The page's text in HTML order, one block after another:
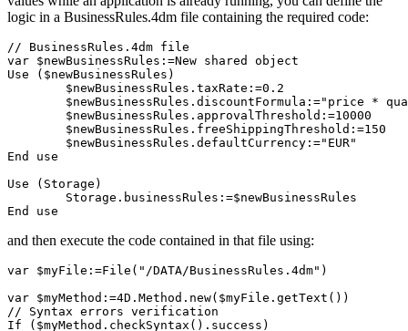
logic in a BusinessRules.4dm file containing the required code:
// BusinessRules.4dm file
var $newBusinessRules:=New shared object
Use ($newBusinessRules)
End use
Use (Storage)
End use
and then execute the code contained in that file using:
var $myFile:=File("/DATA/BusinessRules.4dm")
var $myMethod:=4D.Method.new($myFile.getText())
// Syntax errors verification
If ($myMethod.checkSyntax().success)